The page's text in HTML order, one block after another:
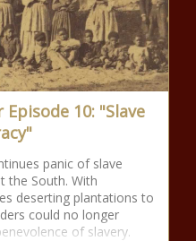
10: "Slave
panic of slave
the South. With
deserting plantations to
could no longer
of slavery.